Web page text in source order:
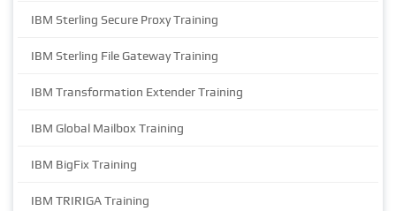
IBM Sterling Secure Proxy Training
IBM Sterling File Gateway Training
IBM Transformation Extender Training
IBM Global Mailbox Training
IBM BigFix Training
IBM TRIRIGA Training